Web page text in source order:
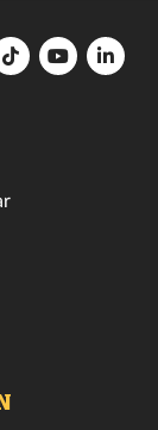
FloridaFloridaFlorida